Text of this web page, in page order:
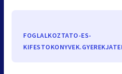
FOGLALKOZTATO-ES-